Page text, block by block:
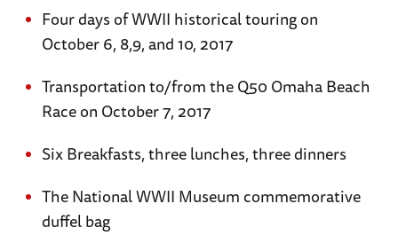
Four days of WWII historical touring on
October 6, 8,9, and 10, 2017
Transportation to/from the Q50 Omaha Beach
Race on October 7, 2017
Six Breakfasts, three lunches, three dinners
The National WWII Museum commemorative
duffel bag